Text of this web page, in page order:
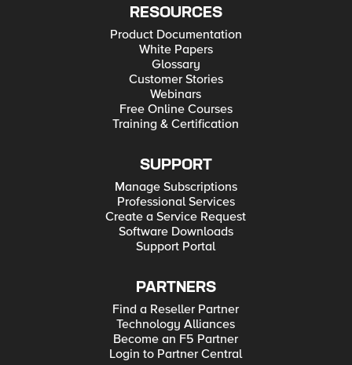
RESOURCES
Product Documentation
White Papers
Glossary
Customer Stories
Webinars
Free Online Courses
Training & Certification
SUPPORT
Manage Subscriptions
Professional Services
Create a Service Request
Software Downloads
Support Portal
PARTNERS
Find a Reseller Partner
Technology Alliances
Become an F5 Partner
Login to Partner Central